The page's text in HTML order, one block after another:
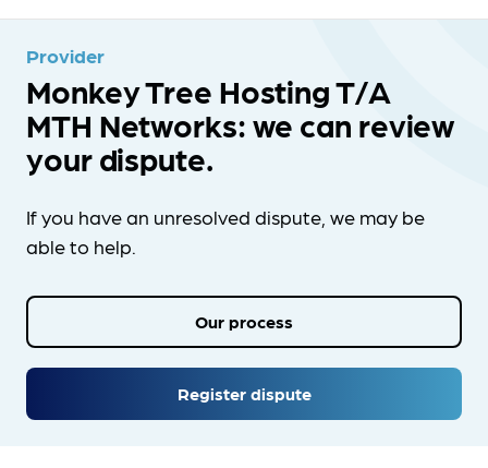
Provider
Monkey Tree Hosting T/A
MTH Networks: we can review
your dispute.
If you have an unresolved dispute, we may be
able to help.
Register dispute
Our process